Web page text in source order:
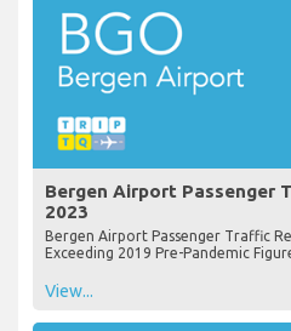
Bergen Airport Passenger
2023
Bergen Airport Passenger Traffic
Exceeding 2019 Pre-Pandemic
View...